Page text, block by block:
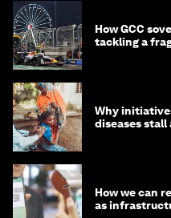
How GCC
tackling a
Why
diseases stall
How we can
as